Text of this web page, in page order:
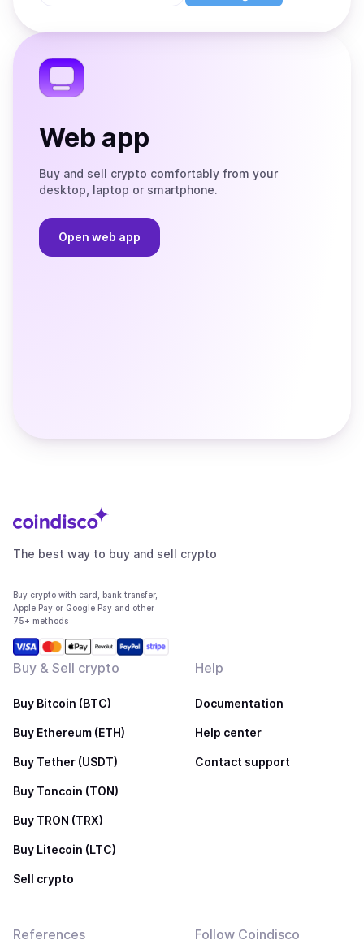
the
Web app
Buy and sell crypto comfortably from your
desktop, laptop or smartphone.
Open web app
The best way to buy and sell crypto
Buy crypto with card, bank transfer,
Apple Pay or Google Pay and other
75+ methods
Buy & Sell crypto
Buy Bitcoin (BTC)
Buy Ethereum (ETH)
Buy Tether (USDT)
Buy Toncoin (TON)
Buy TRON (TRX)
Buy Litecoin (LTC)
Sell crypto
Help
Documentation
Help center
Contact support
References Follow Coindisco